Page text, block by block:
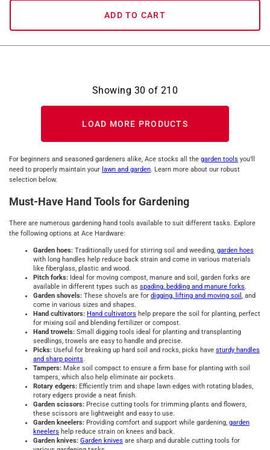
ADD TO CART
Showing 30 of 210
LOAD MORE PRODUCTS
For beginners and seasoned gardeners alike, Ace stocks all the garden tools you’ll
need to properly maintain your lawn and garden. Learn more about our robust
selection below.
Must-Have Hand Tools for Gardening
There are numerous gardening hand tools available to suit different tasks. Explore
the following options at Ace Hardware:
Garden hoes: Traditionally used for stirring soil and weeding, garden hoes
with long handles help reduce back strain and come in various materials
like fiberglass, plastic and wood.
Pitch forks: Ideal for moving compost, manure and soil, garden forks are
available in different types such as spading, bedding and manure forks.
Garden shovels: These shovels are for digging, lifting and moving soil , and
come in various sizes and shapes.
Hand cultivators: Hand cultivators help prepare the soil for planting, perfect
for mixing soil and blending fertilizer or compost.
Hand trowels: Small digging tools ideal for planting and transplanting
seedlings, trowels are easy to handle and precise.
Picks: Useful for breaking up hard soil and rocks, picks have sturdy handles
and sharp points.
Tampers: Make soil compact to ensure a firm base for planting with soil
tampers, which also help eliminate air pockets.
Rotary edgers: Efficiently trim and shape lawn edges with rotating blades,
rotary edgers provide a neat finish.
Garden scissors: Precise cutting tools for trimming plants and flowers,
these scissors are lightweight and easy to use.
Garden kneelers: Providing comfort and support while gardening, garden
kneelers help reduce strain on knees and back.
Garden knives: Garden knives are sharp and durable cutting tools for